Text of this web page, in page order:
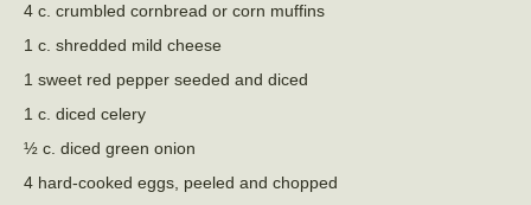
4 c. crumbled cornbread or corn muffins
1 c. shredded mild cheese
1 sweet red pepper seeded and diced
1 c. diced celery
½ c. diced green onion
4 hard-cooked eggs, peeled and chopped